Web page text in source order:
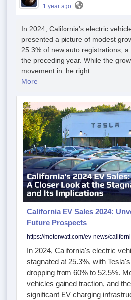
1 year ago
In 2024, California’s electric
presented a picture of modest
25.3% of new auto registrations, a
the preceding year. While the
movement in the right...
More
California EV Sales 2024:
Future Prospects
https://motorwatt.com/ev-news/
In 2024, California's electric
stagnated at 25.3%, with
dropping from 60% to 52.5%.
vehicles gained traction, and
significant EV charging